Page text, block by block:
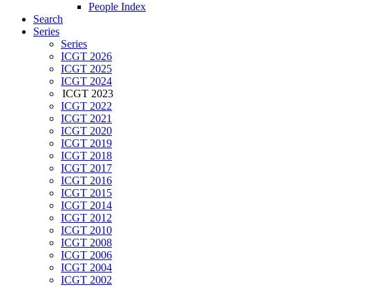
People Index
Search
Series
Series
ICGT 2026
ICGT 2025
ICGT 2024
ICGT 2023
ICGT 2022
ICGT 2021
ICGT 2020
ICGT 2019
ICGT 2018
ICGT 2017
ICGT 2016
ICGT 2015
ICGT 2014
ICGT 2012
ICGT 2010
ICGT 2008
ICGT 2006
ICGT 2004
ICGT 2002